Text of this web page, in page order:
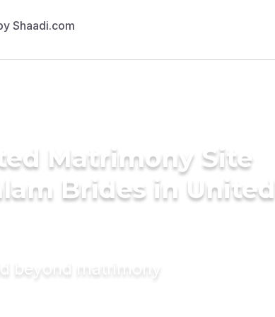
Matrimony Site
Brides in United
beyond matrimony